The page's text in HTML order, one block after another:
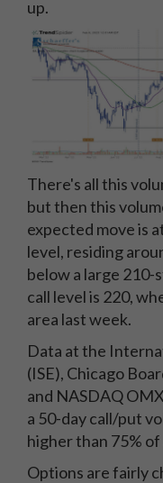
up.
There's all this
but then this
expected move is
level, residing
below a large 210-
call level is 220,
area last week.
Data at the
(ISE), Chicago
and NASDAQ
a 50-day call/put
higher than 75%
Options are fairly